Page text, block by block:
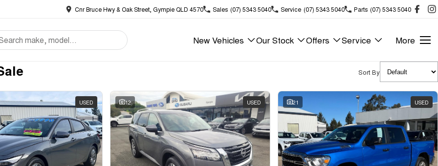
Cnr Bruce Hwy & Oak Street, Gympie QLD 4570 Sales (07) 5343 5040 Service (07) 5343 5040 Parts (07) 5343 5040
New Vehicles Our Stock Offers Service More
Sort By
USED 12 USED 21 USED